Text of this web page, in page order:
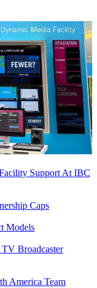
Support At IBC
Caps
Models
Broadcaster
America Team